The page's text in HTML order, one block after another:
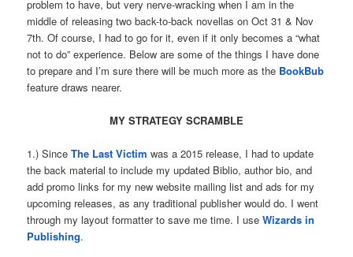
problem to have, but very nerve-wracking when I am in the
middle of releasing two back-to-back novellas on Oct 31 & Nov
7th. Of course, I had to go for it, even if it only becomes a “what
not to do” experience. Below are some of the things I have done
to prepare and I’m sure there will be much more as the BookBub
feature draws nearer.
MY STRATEGY SCRAMBLE
1.) SinceThe Last Victimwas a 2015 release, I had to update
the back material to include my updated Biblio, author bio, and
add promo links for my new website mailing list and ads for my
upcoming releases, as any traditional publisher would do. I went
through my layout formatter to save me time. I useWizards in
Publishing.